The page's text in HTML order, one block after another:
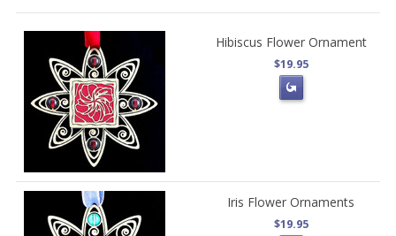
Hibiscus Flower Ornament
$19.95
Iris Flower Ornaments
$19.95